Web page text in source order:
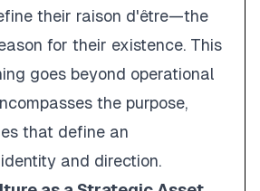
their raison d'être—the
for their existence. This
goes beyond operational
the purpose,
that define an
and direction.